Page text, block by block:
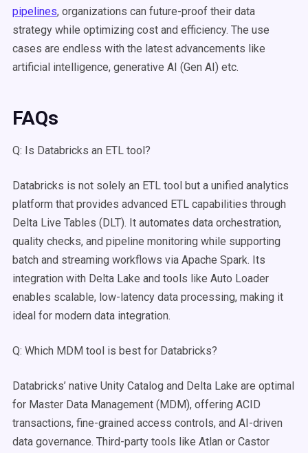
pipelines, organizations can future-proof their data
strategy while optimizing cost and efficiency. The use
cases are endless with the latest advancements like
artificial intelligence, generative AI (Gen AI) etc.
FAQs
Q: Is Databricks an ETL tool?
Databricks is not solely an ETL tool but a unified analytics
platform that provides advanced ETL capabilities through
Delta Live Tables (DLT). It automates data orchestration,
quality checks, and pipeline monitoring while supporting
batch and streaming workflows via Apache Spark. Its
integration with Delta Lake and tools like Auto Loader
enables scalable, low-latency data processing, making it
ideal for modern data integration.
Q: Which MDM tool is best for Databricks?
Databricks’ native Unity Catalog and Delta Lake are optimal
for Master Data Management (MDM), offering ACID
transactions, fine-grained access controls, and AI-driven
data governance. Third-party tools like Atlan or Castor